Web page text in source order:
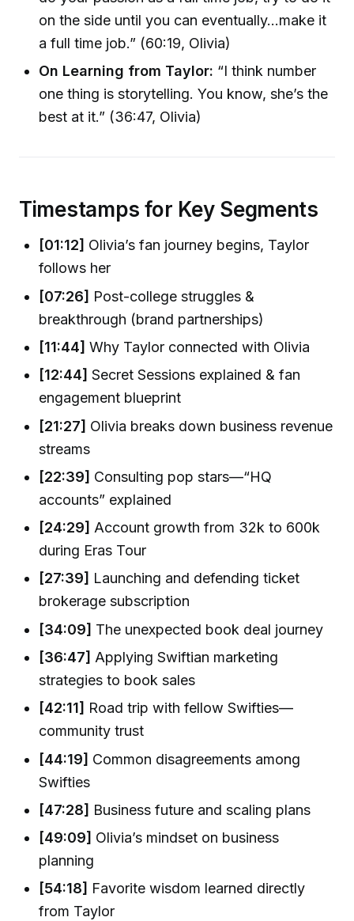
on the side until you can eventually…make it
a full time job.” (60:19, Olivia)
On Learning from Taylor: “I think number
one thing is storytelling. You know, she’s the
best at it.” (36:47, Olivia)
Timestamps for Key Segments
[01:12] Olivia’s fan journey begins, Taylor
follows her
[07:26] Post-college struggles &
breakthrough (brand partnerships)
[11:44] Why Taylor connected with Olivia
[12:44] Secret Sessions explained & fan
engagement blueprint
[21:27] Olivia breaks down business revenue
streams
[22:39] Consulting pop stars—“HQ
accounts” explained
[24:29] Account growth from 32k to 600k
during Eras Tour
[27:39] Launching and defending ticket
brokerage subscription
[34:09] The unexpected book deal journey
[36:47] Applying Swiftian marketing
strategies to book sales
[42:11] Road trip with fellow Swifties—
community trust
[44:19] Common disagreements among
Swifties
[47:28] Business future and scaling plans
[49:09] Olivia’s mindset on business
planning
[54:18] Favorite wisdom learned directly
from Taylor